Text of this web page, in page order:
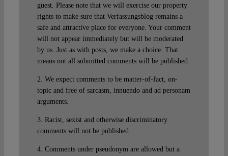
guest. Please note that we will exercise our property
rights to make sure that Verfassungsblog remains a
safe and attractive place for everyone. Your comment
will not appear immediately but will be moderated
by us. Just as with posts, we make a choice. That
means not all submitted comments will be published.
2. We expect comments to be matter-of-fact, on-
topic and free of sarcasm, innuendo and ad personam
arguments.
3. Racist, sexist and otherwise discriminatory
comments will not be published.
4. Comments under pseudonym are allowed but a